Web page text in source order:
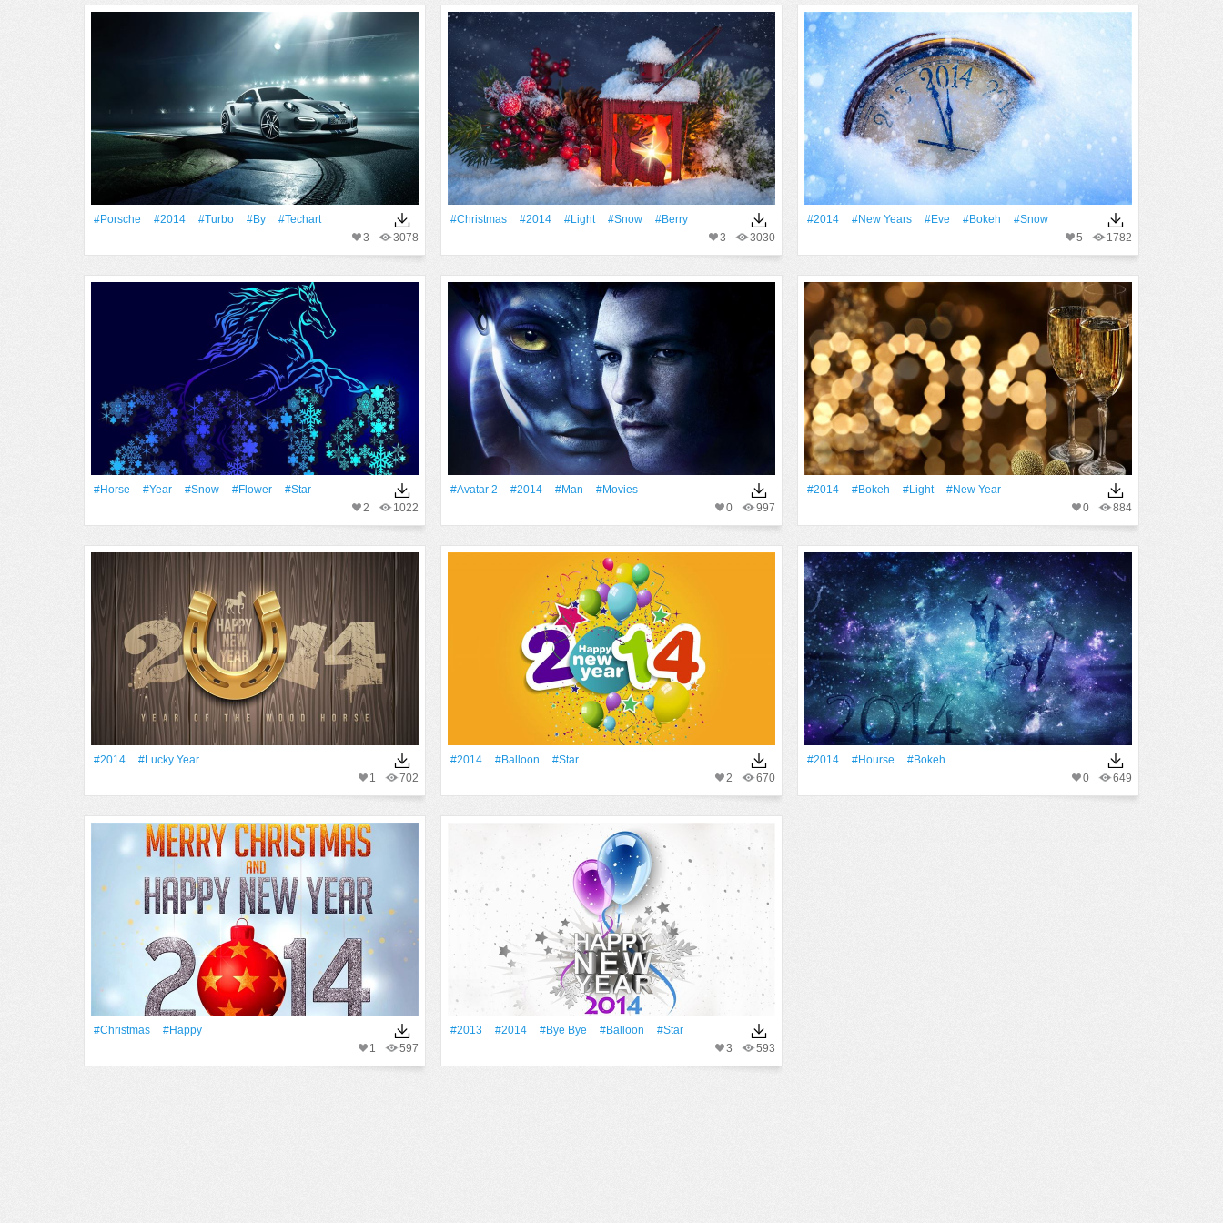
#Porsche #2014 #Turbo #By
#Techart
3078
3
#Christmas #2014 #Light #Snow
#Berry
3030
3
#2014 #New Years #eve #Bokeh
#Snow
1782
5
#Horse #Year #Snow #Flower
#Star
1022
2
#Avatar 2 #2014 #Man
#movies
997
0
#2014 #Bokeh #Light
#New Year
884
0
#2014
#lucky Year
702
1
#2014 #balloon
#Star
670
2
#2014 #Hourse
#Bokeh
649
0
#Christmas
#Happy
597
1
#2013 #2014 #Bye Bye #balloon
#Star
593
3